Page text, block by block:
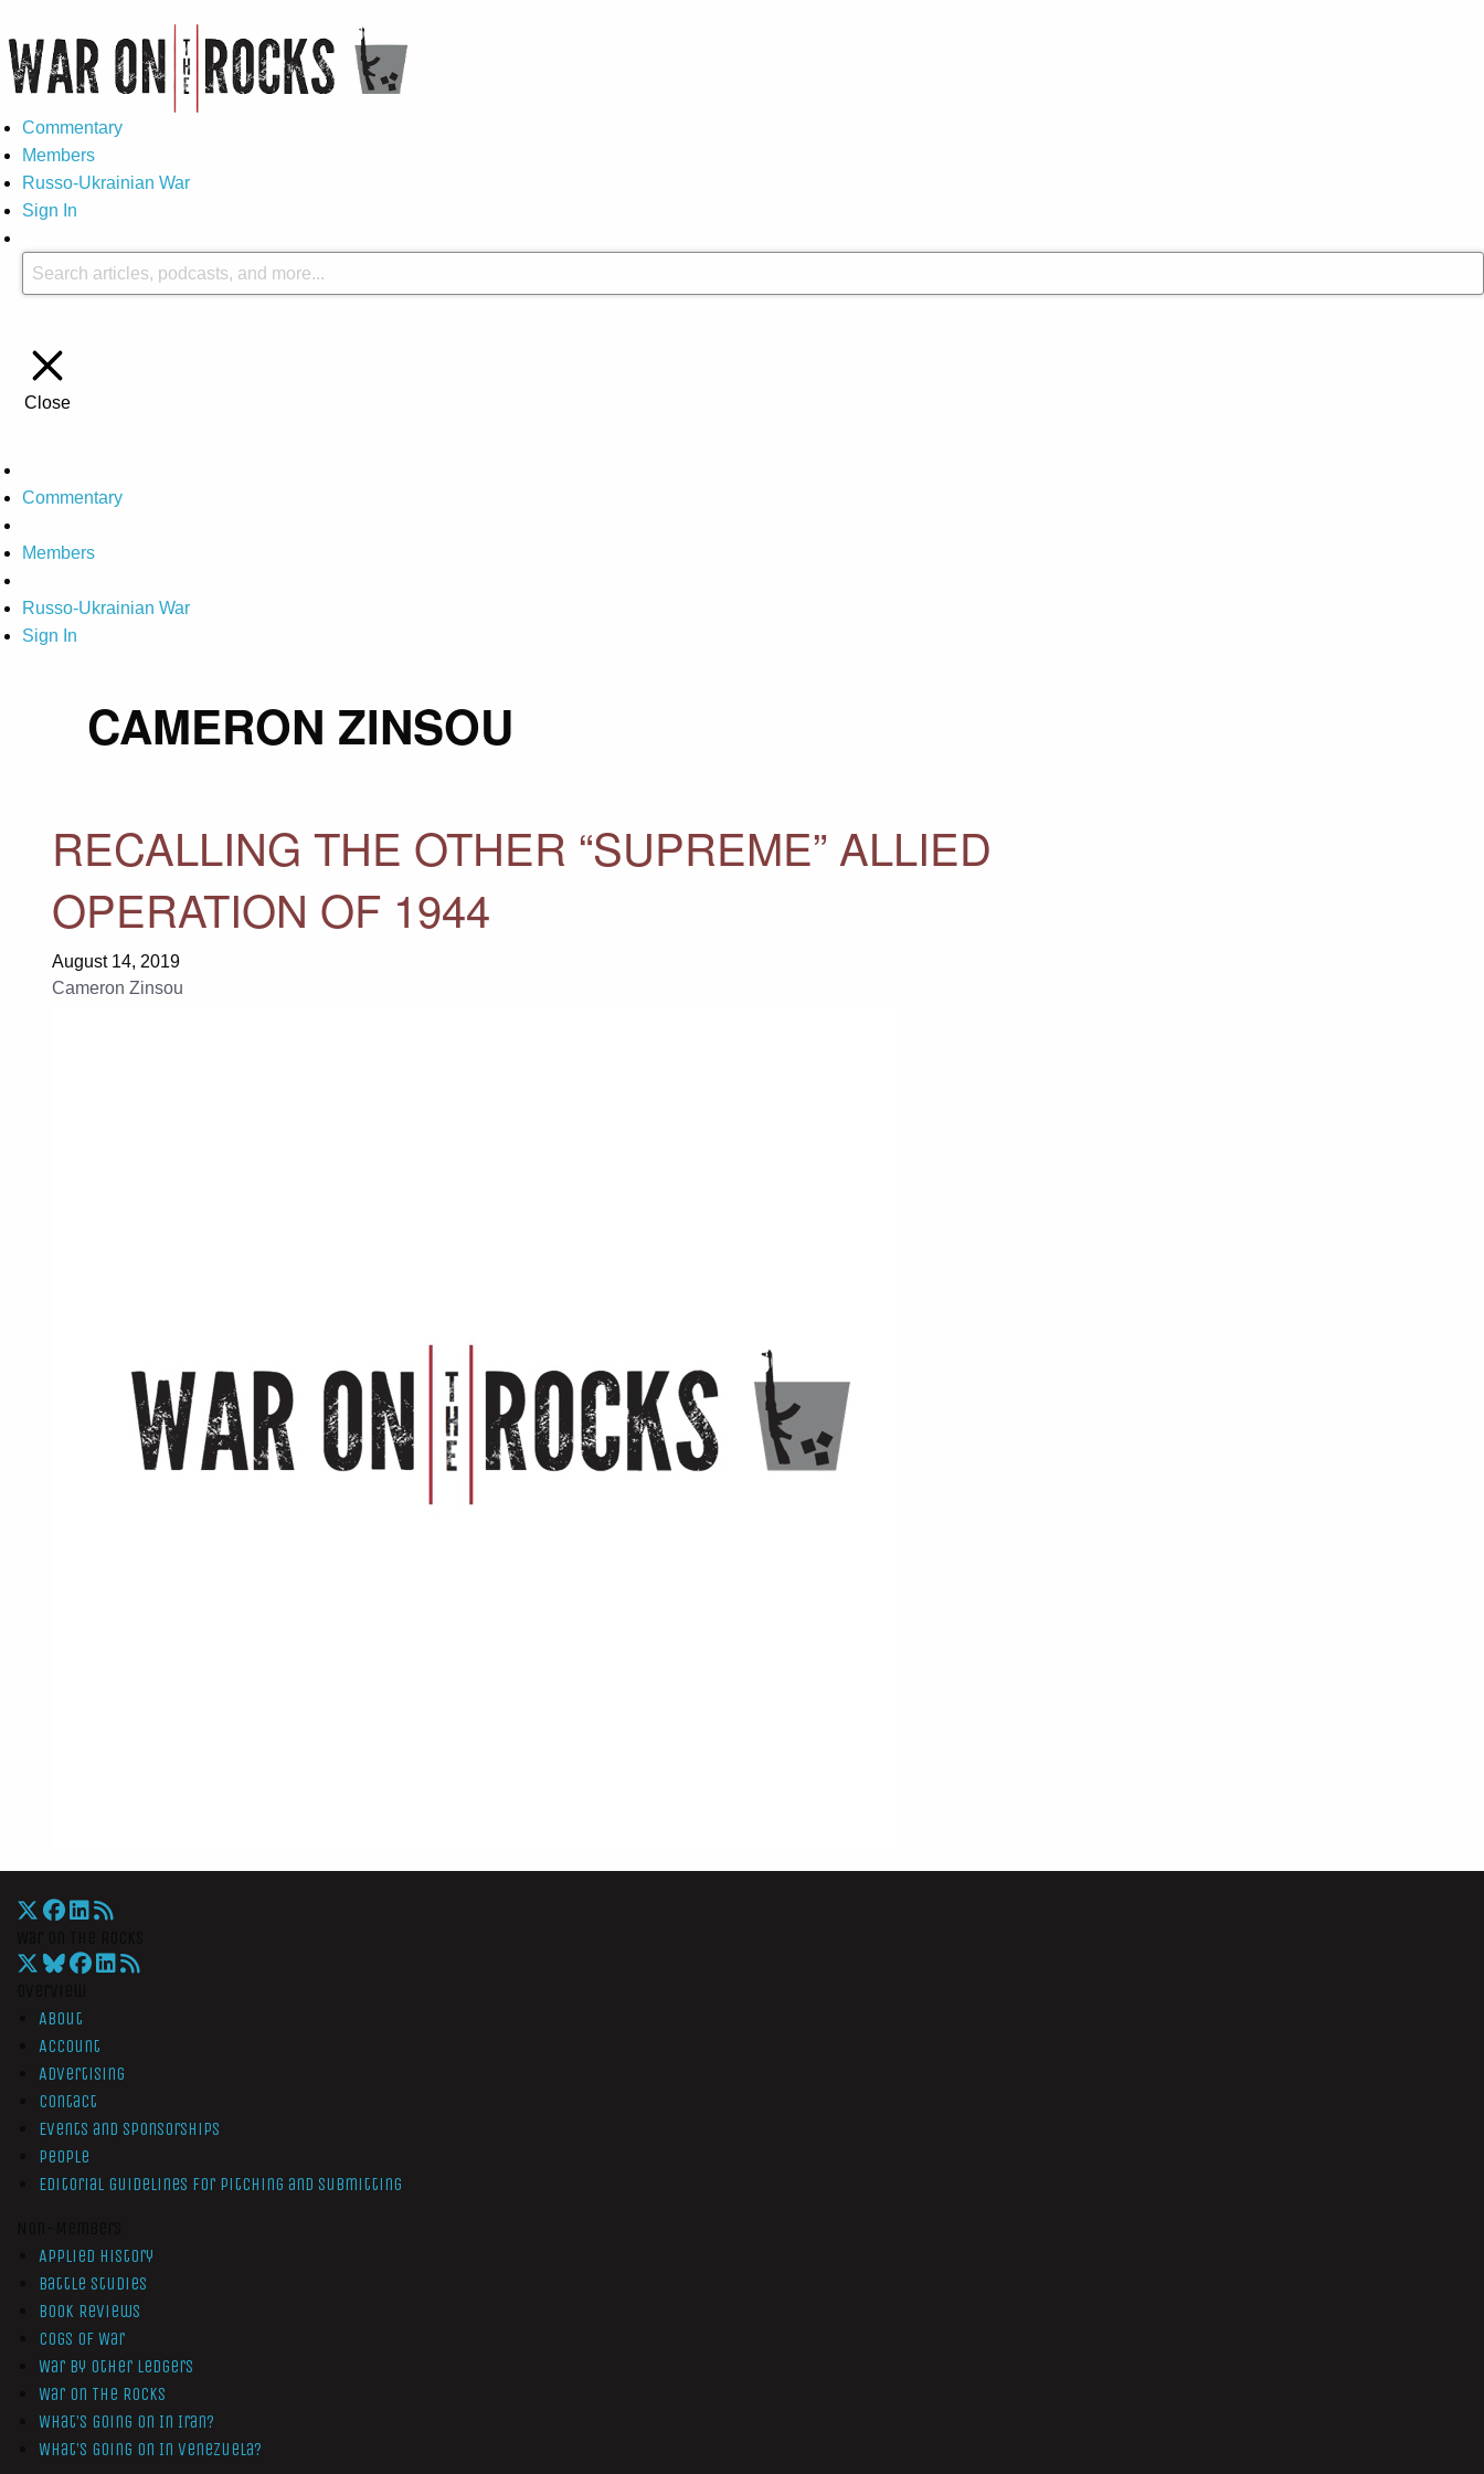
Commentary
Members
Russo-Ukrainian War
Sign In
Close
Commentary
Members
Russo-Ukrainian War
Sign In
CAMERON ZINSOU
RECALLING THE OTHER “SUPREME” ALLIED
OPERATION OF 1944
August 14, 2019
Cameron Zinsou
About
Account
Advertising
Contact
Events and Sponsorships
People
Editorial Guidelines for Pitching and Submitting
Applied History
Battle Studies
Book Reviews
Cogs of War
War by Other Ledgers
War On The Rocks
What’s Going On In Iran?
What’s Going On In Venezuela?